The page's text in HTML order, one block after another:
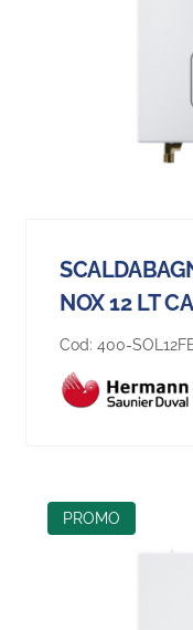
NOX 12 LT
Cod: 400-
PROMO